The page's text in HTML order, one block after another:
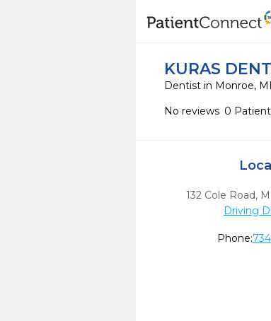
KURAS
Dentist in Monroe, MI
No reviews 0
132 Cole Road,
Driving
Phone: